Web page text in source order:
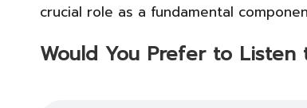
crucial role as a fundamental
Would You Prefer to Listen